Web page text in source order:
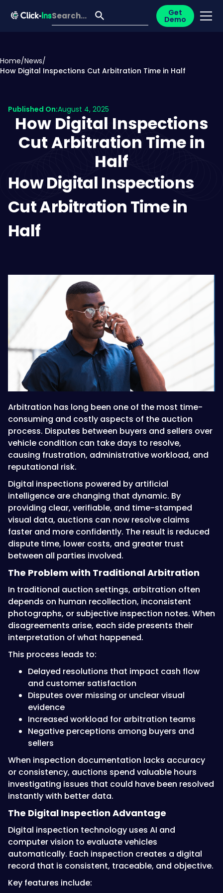
Get
Demo
Home/News/
How Digital Inspections Cut Arbitration Time in Half
Published On:August 4, 2025
How Digital Inspections
Cut Arbitration Time in
Half
How Digital Inspections
Cut Arbitration Time in
Half
Arbitration has long been one of the most time-
consuming and costly aspects of the auction
process. Disputes between buyers and sellers over
vehicle condition can take days to resolve,
causing frustration, administrative workload, and
reputational risk.
Digital inspections powered by artificial
intelligence are changing that dynamic. By
providing clear, verifiable, and time-stamped
visual data, auctions can now resolve claims
faster and more confidently. The result is reduced
dispute time, lower costs, and greater trust
between all parties involved.
The Problem with Traditional Arbitration
In traditional auction settings, arbitration often
depends on human recollection, inconsistent
photographs, or subjective inspection notes. When
disagreements arise, each side presents their
interpretation of what happened.
This process leads to:
Delayed resolutions that impact cash flow
and customer satisfaction
Disputes over missing or unclear visual
evidence
Increased workload for arbitration teams
Negative perceptions among buyers and
sellers
When inspection documentation lacks accuracy
or consistency, auctions spend valuable hours
investigating issues that could have been resolved
instantly with better data.
The Digital Inspection Advantage
Digital inspection technology uses AI and
computer vision to evaluate vehicles
automatically. Each inspection creates a digital
record that is consistent, traceable, and objective.
Key features include: